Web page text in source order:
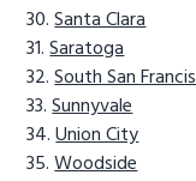
Santa Clara
Saratoga
South San
Sunnyvale
Union City
Woodside